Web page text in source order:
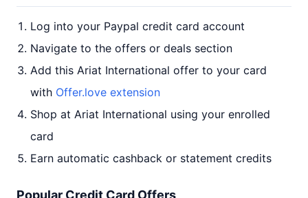
Log into your Paypal credit card account
Navigate to the offers or deals section
Add this Ariat International offer to your card
with Offer.love extension
Shop at Ariat International using your enrolled
card
Earn automatic cashback or statement credits
Popular Credit Card Offers